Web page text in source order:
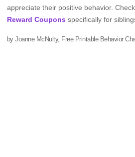
appreciate their positive behavior.
Reward Coupons specifically for
by Joanne McNulty, Free Printable Behavior